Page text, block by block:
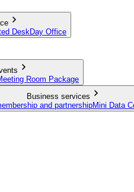
DeskDay Office
Room Package
Business services
and partnershipMini Data